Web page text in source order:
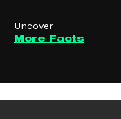
Uncover
More Facts